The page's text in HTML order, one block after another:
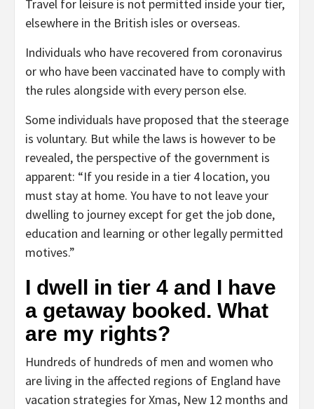
Travel for leisure is not permitted inside your tier,
elsewhere in the British isles or overseas.
Individuals who have recovered from coronavirus
or who have been vaccinated have to comply with
the rules alongside with every person else.
Some individuals have proposed that the steerage
is voluntary. But while the laws is however to be
revealed, the perspective of the government is
apparent: “If you reside in a tier 4 location, you
must stay at home. You have to not leave your
dwelling to journey except for get the job done,
education and learning or other legally permitted
motives.”
I dwell in tier 4 and I have
a getaway booked. What
are my rights?
Hundreds of hundreds of men and women who
are living in the affected regions of England have
vacation strategies for Xmas, New 12 months and